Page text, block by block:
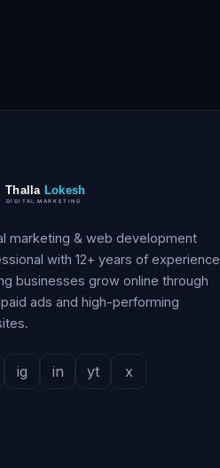
marketing & web development
with 12+ years of experience
businesses grow online through
paid ads and high-performing
ig in yt x